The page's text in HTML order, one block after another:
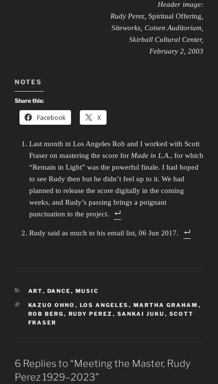
Header image:
Rudy Perez, Spiritual Offering,
Siteworks, Cotsen Auditorium,
Skirball Cultural Center,
February 2, 2003
NOTES
Share this:
Facebook X
Last month in Los Angeles Rob and I worked with Scott
Fraser on mastering the score for Made in L.A., for which
“Remain in Light” was the powerful finale. I had hoped
to see Rudy then but he didn’t feel up to it. We had
planned to release the score digitally in the coming
weeks, and Rudy’s passing brings a poignant
punctuation to the project.
Rudy said as much to his email list, 06 Jun 2017.
CATEGORIES
ART, DANCE , MUSIC
TAGS
KAZUO OHNO , LOS ANGELES , MARTHA GRAHAM ,
ROB BERG , RUDY PEREZ , SANKAI JUKU , SCOTT
FRASER
6 Replies to “Meeting the Master, Rudy
Perez 1929–2023”